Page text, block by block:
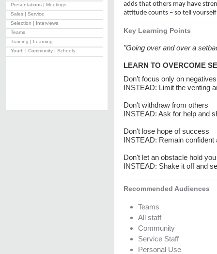
Presentations | Meetings
Sales | Service
Selection | Interviews
Teams
Training | Learning
Youth | Community | Schools
adds that others may have
attitude counts – so tell
Key Learning Points
"Going over and over a
LEARN TO OVERCOME
Don’t focus only on negatives
INSTEAD: Limit the venting
Don't withdraw from others
INSTEAD: Ask for help and
Don't lose hope of success
INSTEAD: Remain confident
Don't let an obstacle hold
INSTEAD: Shake it off and
Recommended Audiences
Teams
All staff
Community
Service Staff
Personal Use